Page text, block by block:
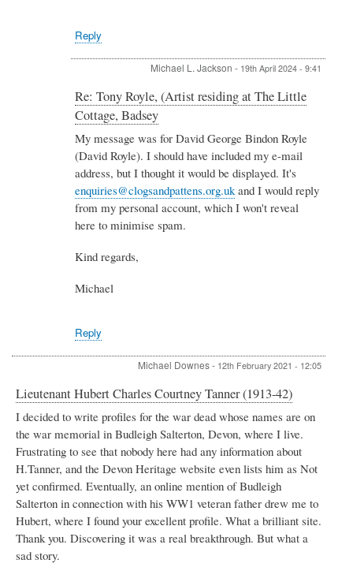
Reply
Michael L. Jackson - 19th April 2024 - 9:41
In
reply
to
Re:
Tony
Royle,
(Artist
residing
at
The
Little
Re: Tony Royle, (Artist residing at The Little
Cottage, Badsey
My message was for David George Bindon Royle
(David Royle). I should have included my e-mail
address, but I thought it would be displayed. It's
enquiries@clogsandpattens.org.ukand I would reply
from my personal account, which I won't reveal
here to minimise spam.
Kind regards,
Michael
Reply
Michael Downes- 12th February 2021 - 12:05
Lieutenant Hubert Charles Courtney Tanner (1913-42)
I decided to write profiles for the war dead whose names are on
the war memorial in Budleigh Salterton, Devon, where I live.
Frustrating to see that nobody here had any information about
H.Tanner, and the Devon Heritage website even lists him as Not
yet confirmed. Eventually, an online mention of Budleigh
Salterton in connection with his WW1 veteran father drew me to
Hubert, where I found your excellent profile. What a brilliant site.
Thank you. Discovering it was a real breakthrough. But what a
sad story.